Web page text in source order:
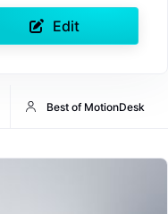
Edit
Best of MotionDesk